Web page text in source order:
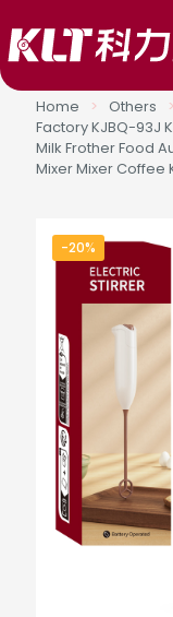
Home
> Others >
Factory KJBQ-93J
Milk Frother Food
Mixer Mixer Coffee
-20%